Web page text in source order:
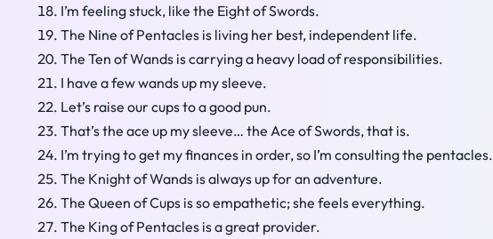
I’m feeling stuck, like the Eight of Swords.
The Nine of Pentacles is living her best, independent life.
The Ten of Wands is carrying a heavy load of responsibilities.
I have a few wands up my sleeve.
Let’s raise our cups to a good pun.
That’s the ace up my sleeve… the Ace of Swords, that is.
I’m trying to get my finances in order, so I’m consulting the pentacles.
The Knight of Wands is always up for an adventure.
The Queen of Cups is so empathetic; she feels everything.
The King of Pentacles is a great provider.